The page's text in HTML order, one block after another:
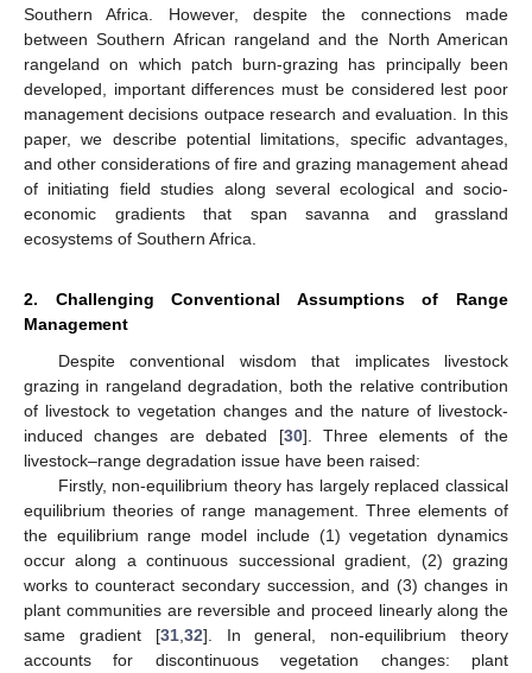
Southern Africa. However, despite the connections made
between Southern African rangeland and the North American
rangeland on which patch burn-grazing has principally been
developed, important differences must be considered lest poor
management decisions outpace research and evaluation. In this
paper, we describe potential limitations, specific advantages,
and other considerations of fire and grazing management ahead
of initiating field studies along several ecological and socio-
economic gradients that span savanna and grassland
ecosystems of Southern Africa.
2. Challenging Conventional Assumptions of Range
Management
Despite conventional wisdom that implicates livestock
grazing in rangeland degradation, both the relative contribution
of livestock to vegetation changes and the nature of livestock-
induced changes are debated [30]. Three elements of the
livestock–range degradation issue have been raised:
Firstly, non-equilibrium theory has largely replaced classical
equilibrium theories of range management. Three elements of
the equilibrium range model include (1) vegetation dynamics
occur along a continuous successional gradient, (2) grazing
works to counteract secondary succession, and (3) changes in
plant communities are reversible and proceed linearly along the
same gradient [31, 32]. In general, non-equilibrium theory
accounts for discontinuous vegetation changes: plant